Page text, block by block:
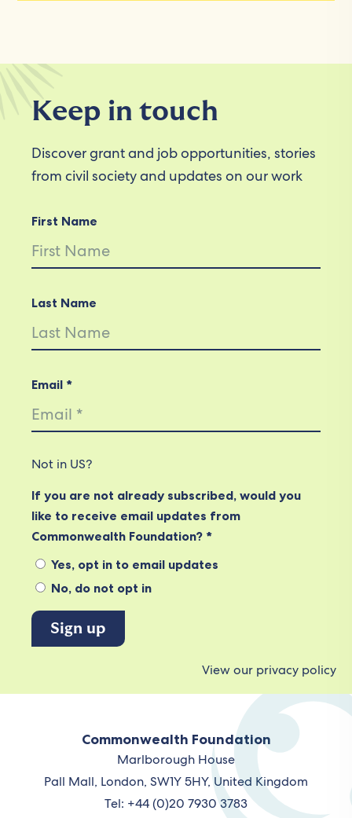
Keep in touch
Discover grant and job opportunities, stories
from civil society and updates on our work
First Name
Last Name
Email *
Not in US?
If you are not already subscribed, would you
like to receive email updates from
Commonwealth Foundation? *
Yes, opt in to email updates
No, do not opt in
View our privacy policy
Commonwealth Foundation
Marlborough House
Pall Mall, London, SW1Y 5HY, United Kingdom
Tel: +44 (0)20 7930 3783